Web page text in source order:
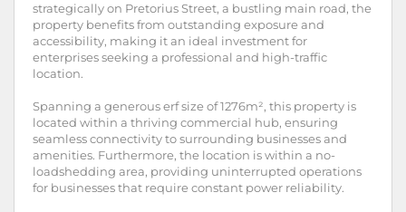
strategically on Pretorius Street, a bustling main road, the
property benefits from outstanding exposure and
accessibility, making it an ideal investment for
enterprises seeking a professional and high-traffic
location.
Spanning a generous erf size of 1276m², this property is
located within a thriving commercial hub, ensuring
seamless connectivity to surrounding businesses and
amenities. Furthermore, the location is within a no-
loadshedding area, providing uninterrupted operations
for businesses that require constant power reliability.